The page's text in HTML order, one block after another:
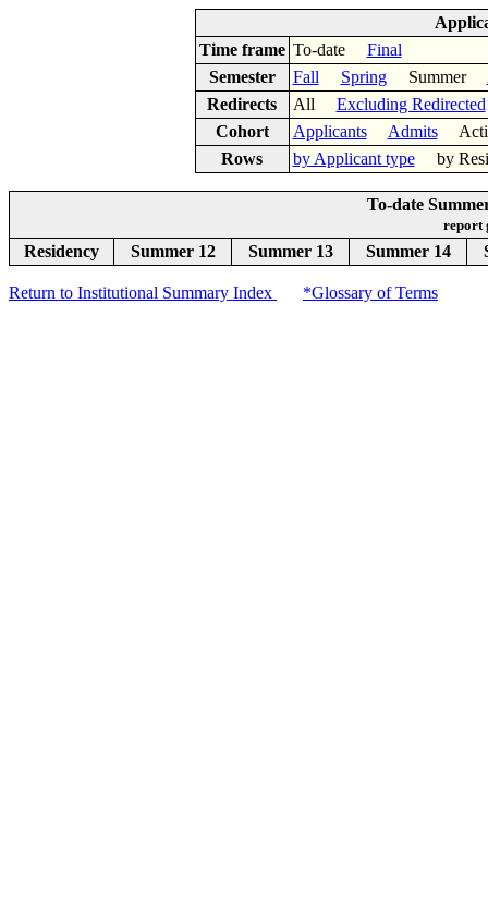
Time frame To-date Final
Semester
Fall SpringSummer
Redirects
All Excluding Redirected
Cohort
Applicants Admits
Rows
by Applicant typeby
To-date
report
Residency Summer 12 Summer 13 Summer 14
Return to Institutional Summary Index *Glossary of Terms